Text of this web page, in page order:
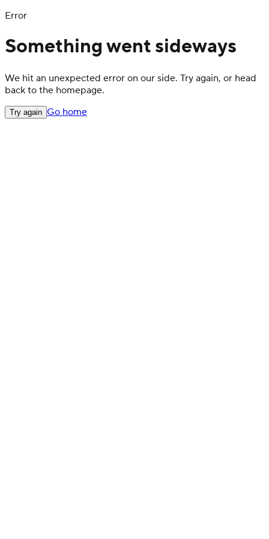
Error
Something went sideways
We hit an unexpected error on our side. Try again, or head
back to the homepage.
Try again Go home